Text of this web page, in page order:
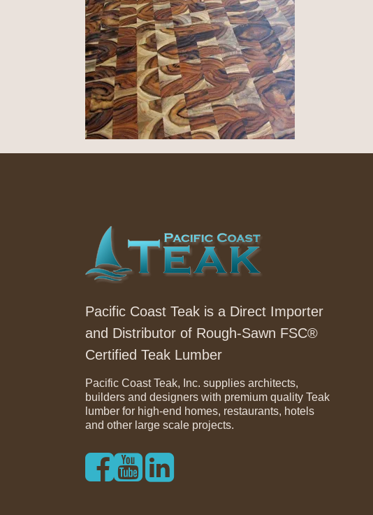
Pacific Coast Teak is a Direct Importer
and Distributor of Rough-Sawn FSC®
Certified Teak Lumber
Pacific Coast Teak, Inc. supplies architects,
builders and designers with premium quality Teak
lumber for high-end homes, restaurants, hotels
and other large scale projects.